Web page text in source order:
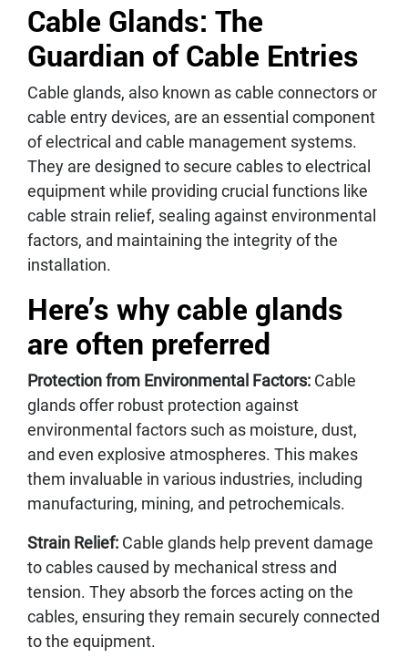
Cable Glands: The
Guardian of Cable Entries
Cable glands, also known as cable connectors or
cable entry devices, are an essential component
of electrical and cable management systems.
They are designed to secure cables to electrical
equipment while providing crucial functions like
cable strain relief, sealing against environmental
factors, and maintaining the integrity of the
installation.
Here’s why cable glands
are often preferred
Protection from Environmental Factors: Cable
glands offer robust protection against
environmental factors such as moisture, dust,
and even explosive atmospheres. This makes
them invaluable in various industries, including
manufacturing, mining, and petrochemicals.
Strain Relief: Cable glands help prevent damage
to cables caused by mechanical stress and
tension. They absorb the forces acting on the
cables, ensuring they remain securely connected
to the equipment.